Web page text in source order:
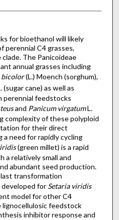
for bioethanol will likely
perennial C4 grasses,
The Panicoideae
annual grasses including
bicolor(L.) Moench (sorghum),
(sugar cane) as well as
perennial feedstocks
and Panicum virgatumL.
complexity of these polyploid
for their direct
a need for rapidly cycling
(green millet) is a rapid
a relatively small and
abundant seed production.
transformation
developed for Setaria viridis
model for other C4
lignocellulosic feedstock
inhibitor response and